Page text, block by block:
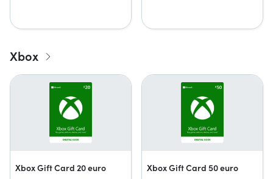
Xbox
Xbox Gift Card 20 euro Xbox Gift Card 50 euro